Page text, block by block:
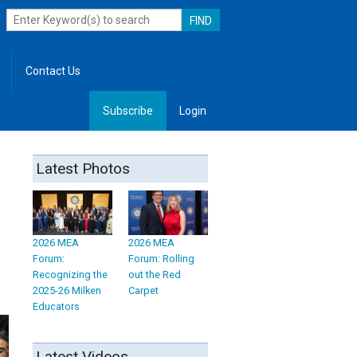
Contact Us
Subscribe Login
Latest Photos
2026 MEA
Forum:
Recognizing the
2025-26 Milken
Educators
2026 MEA
Forum: Rolling
out the Red
Carpet